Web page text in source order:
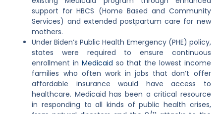
support for HBCS (Home Based and Community
Services) and extended postpartum care for new
mothers.
Under Biden’s Public Health Emergency (PHE) policy,
states were required to ensure continuous
enrollment in Medicaid so that the lowest income
families who often work in jobs that don’t offer
affordable insurance would have access to
healthcare. Medicaid has been a critical resource
in responding to all kinds of public health crises,